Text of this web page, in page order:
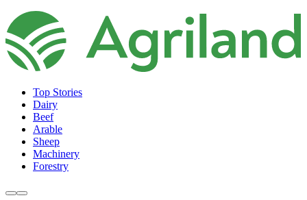
Top Stories
Dairy
Beef
Arable
Sheep
Machinery
Forestry